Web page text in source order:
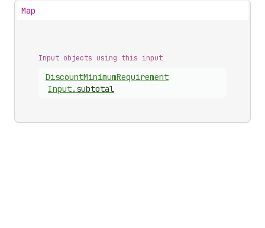
Map
Input objects using this input
DiscountMinimumRequirement
Input. subtotal